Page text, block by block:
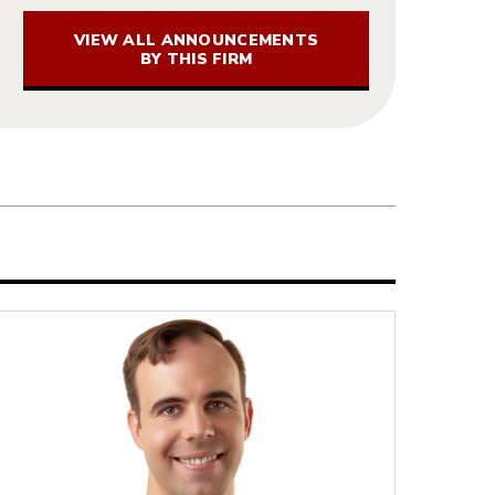
VIEW ALL ANNOUNCEMENTS
BY THIS FIRM